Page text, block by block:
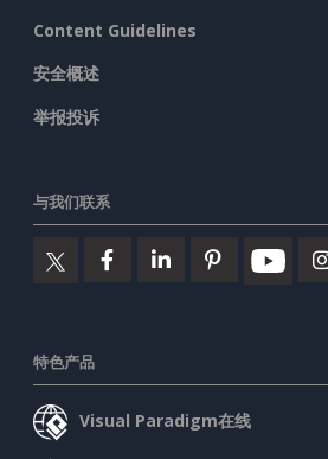
Content Guidelines
安全概述
举报投诉
与我们联系
特色产品
Visual Paradigm在线